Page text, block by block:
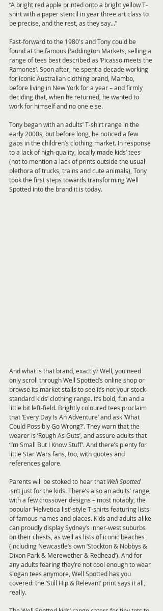
“A bright red apple printed onto a bright yellow T-
shirt with a paper stencil in year three art class to
be precise, and the rest, as they say...”
Fast-forward to the 1980's and Tony could be
found at the famous Paddington Markets, selling a
range of tees best described as ‘Picasso meets the
Ramones’. Soon after, he spent a decade working
for iconic Australian clothing brand, Mambo,
before living in New York for a year – and firmly
deciding that, when he returned, he wanted to
work for himself and no one else.
Tony began with an adults’ T-shirt range in the
early 2000s, but before long, he noticed a few
gaps in the children’s clothing market. In response
to a lack of high-quality, locally made kids’ tees
(not to mention a lack of prints outside the usual
plethora of trucks, trains and cute animals), Tony
took the first steps towards transforming Well
Spotted into the brand it is today.
And what is that brand, exactly? Well, you need
only scroll through Well Spotted’s online shop or
browse its market stalls to see it’s not your stock-
standard kids’ clothing range. It’s bold, fun and a
little bit left-field. Brightly coloured tees proclaim
that ‘Every Day Is An Adventure’ and ask ‘What
Could Possibly Go Wrong?’. They warn that the
wearer is ‘Rough As Guts’, and assure adults that
‘I’m Small But I Know Stuff’. And there’s plenty for
little Star Wars fans, too, with quotes and
references galore.
Parents will be stoked to hear that Well Spotted
isn’t just for the kids. There’s also an adults’ range,
with a few crossover designs – most notably, the
popular ‘Helvetica list’-style T-shirts featuring lists
of famous names and places. Kids and adults alike
can proudly display Sydney’s inner-west suburbs
on their chests, as well as lists of iconic beaches
(including Newcastle’s own ‘Stockton & Nobbys &
Dixon Park & Merewether & Redhead’). And for
any adults fearing they’re not cool enough to wear
slogan tees anymore, Well Spotted has you
covered: the ‘Still Hip & Relevant’ print says it all,
really.